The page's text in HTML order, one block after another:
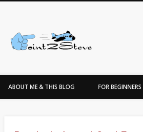
…for the love of points, travel, photo, sneakers &
Twitter
ABOUT ME & THIS BLOG FOR BEGINNERS